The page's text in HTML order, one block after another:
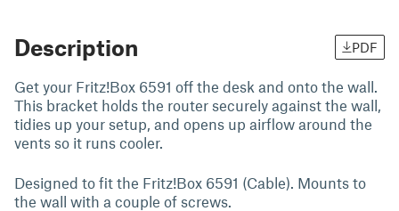
Description PDF
Get your Fritz!Box 6591 off the desk and onto the wall.
This bracket holds the router securely against the wall,
tidies up your setup, and opens up airflow around the
vents so it runs cooler.
Designed to fit the Fritz!Box 6591 (Cable). Mounts to
the wall with a couple of screws.